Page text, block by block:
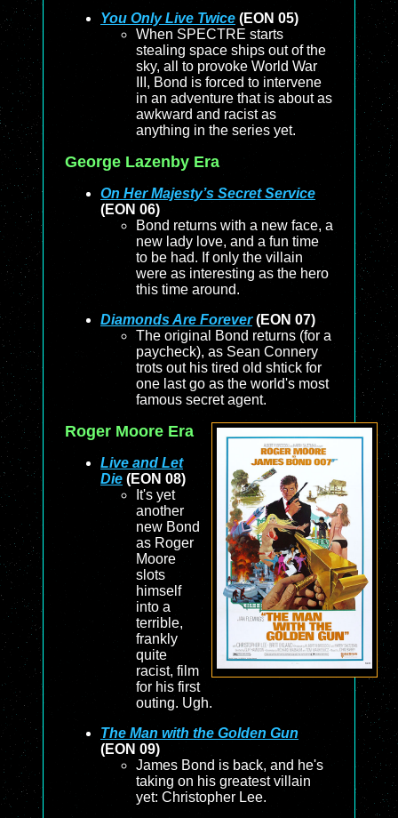
You Only Live Twice (EON 05)
When SPECTRE starts
stealing space ships out of the
sky, all to provoke World War
III, Bond is forced to intervene
in an adventure that is about as
awkward and racist as
anything in the series yet.
George Lazenby Era
On Her Majesty’s Secret Service
(EON 06)
Bond returns with a new face, a
new lady love, and a fun time
to be had. If only the villain
were as interesting as the hero
this time around.
Diamonds Are Forever(EON 07)
The original Bond returns (for a
paycheck), as Sean Connery
trots out his tired old shtick for
one last go as the world's most
famous secret agent.
Roger Moore Era
Live and Let
Die (EON 08)
It's yet
another
new Bond
as Roger
Moore
slots
himself
into a
terrible,
frankly
quite
racist, film
for his first
outing. Ugh.
The Man with the Golden Gun
(EON 09)
James Bond is back, and he's
taking on his greatest villain
yet: Christopher Lee.